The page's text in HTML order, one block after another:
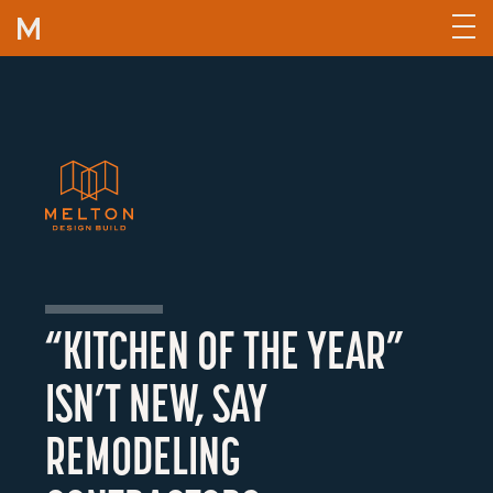
Skip to content
“KITCHEN OF THE YEAR”
ISN’T NEW, SAY
REMODELING